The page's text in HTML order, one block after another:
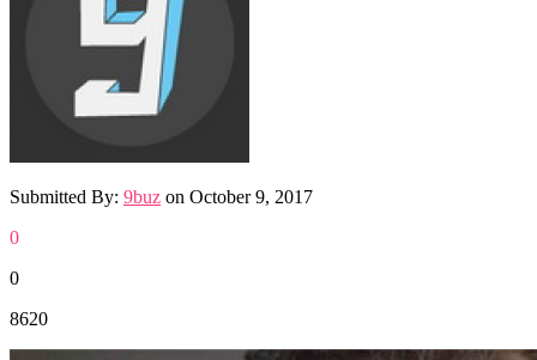
Submitted By: 9buz on October 9, 2017
0
0
8620